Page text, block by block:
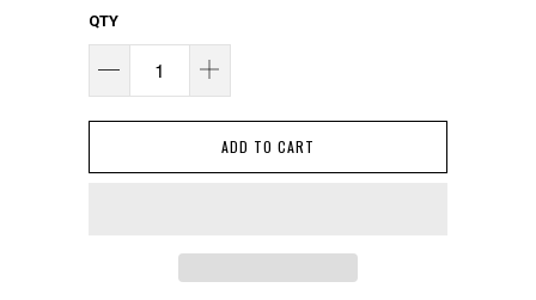
QTY
ADD TO CART